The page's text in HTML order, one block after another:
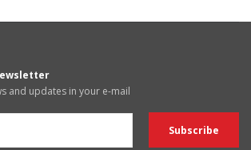
and updates in your e-mail